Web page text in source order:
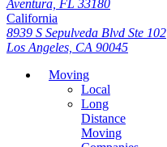
Aventura, FL 33180
California
8939 S Sepulveda Blvd Ste 102
Los Angeles, CA 90045
Moving
Local
Long
Distance
Moving